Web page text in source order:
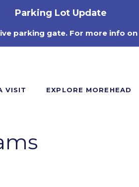
Parking Lot Update
parking gate. For more info
VISIT EXPLORE MOREHEAD